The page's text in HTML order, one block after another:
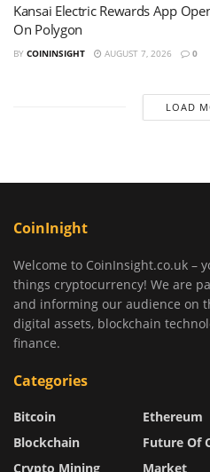
Kansai Electric Rewards App
On Polygon
BY COININSIGHT AUGUST 7, 2026 0
LOAD
CoinInight
Welcome to CoinInsight.co.uk –
things cryptocurrency! We are
and informing our audience on
digital assets, blockchain
finance.
Categories
Bitcoin
Blockchain
Crypto Mining
Ethereum
Future Of
Market